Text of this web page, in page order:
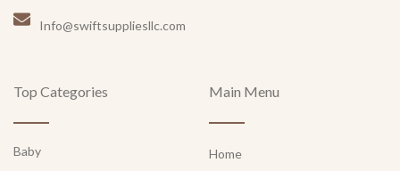
Info@swiftsuppliesllc.com
Top Categories
Baby
Main Menu
Home